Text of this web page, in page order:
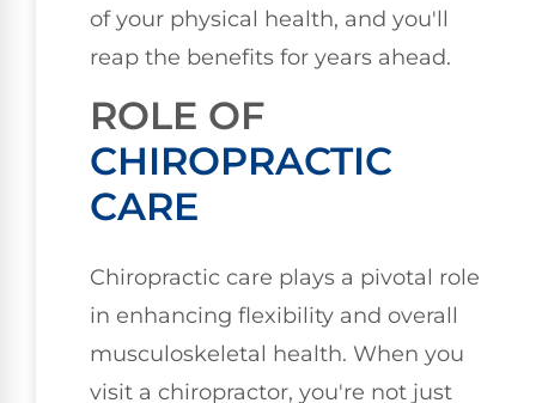
of your physical health, and you'll
reap the benefits for years ahead.
ROLE OF
CHIROPRACTIC
CARE
Chiropractic care plays a pivotal role
in enhancing flexibility and overall
musculoskeletal health. When you
visit a chiropractor, you're not just